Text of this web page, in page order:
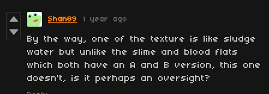
Shan89 1 year ago
By the way, one of the texture is like sludge
water but unlike the slime and blood flats
which both have an A and B version, this one
doesn't, is it perhaps an oversight?